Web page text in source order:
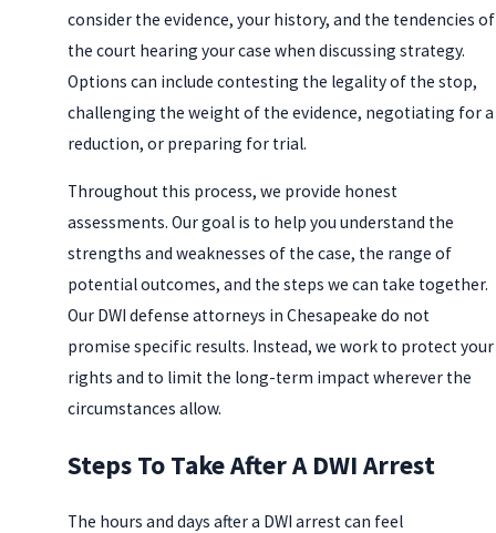
consider the evidence, your history, and the tendencies of
the court hearing your case when discussing strategy.
Options can include contesting the legality of the stop,
challenging the weight of the evidence, negotiating for a
reduction, or preparing for trial.
Throughout this process, we provide honest
assessments. Our goal is to help you understand the
strengths and weaknesses of the case, the range of
potential outcomes, and the steps we can take together.
Our DWI defense attorneys in Chesapeake do not
promise specific results. Instead, we work to protect your
rights and to limit the long-term impact wherever the
circumstances allow.
Steps To Take After A DWI Arrest
The hours and days after a DWI arrest can feel